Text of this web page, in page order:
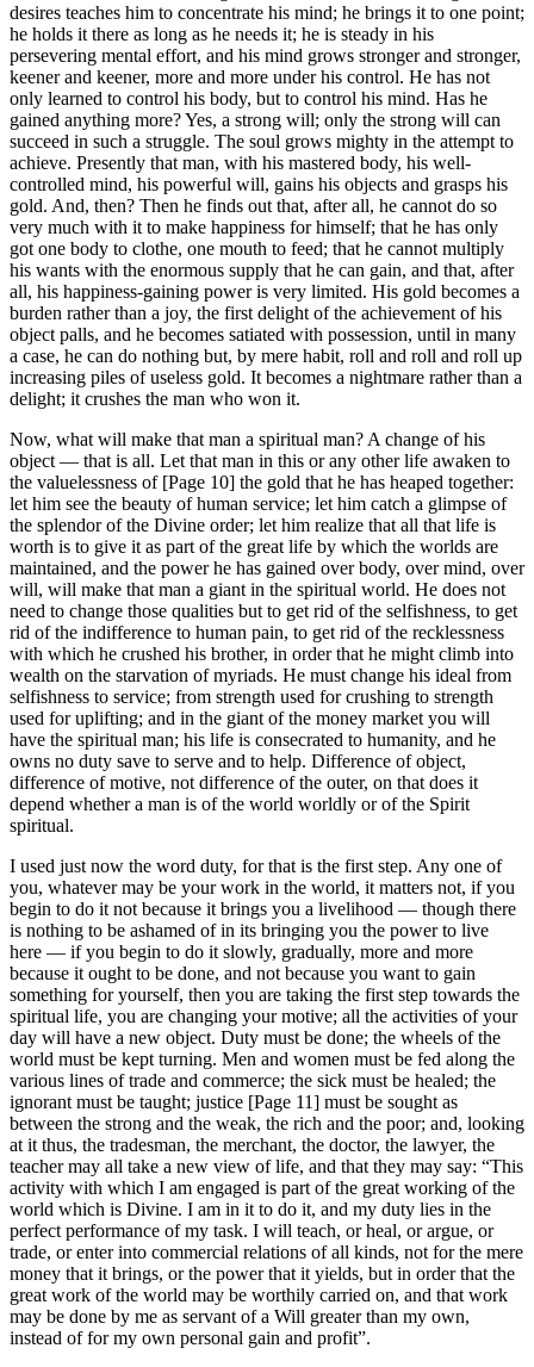
desires teaches him to concentrate his mind; he brings it to one point;
he holds it there as long as he needs it; he is steady in his
persevering mental effort, and his mind grows stronger and stronger,
keener and keener, more and more under his control. He has not
only learned to control his body, but to control his mind. Has he
gained anything more? Yes, a strong will; only the strong will can
succeed in such a struggle. The soul grows mighty in the attempt to
achieve. Presently that man, with his mastered body, his well-
controlled mind, his powerful will, gains his objects and grasps his
gold. And, then? Then he finds out that, after all, he cannot do so
very much with it to make happiness for himself; that he has only
got one body to clothe, one mouth to feed; that he cannot multiply
his wants with the enormous supply that he can gain, and that, after
all, his happiness-gaining power is very limited. His gold becomes a
burden rather than a joy, the first delight of the achievement of his
object palls, and he becomes satiated with possession, until in many
a case, he can do nothing but, by mere habit, roll and roll and roll up
increasing piles of useless gold. It becomes a nightmare rather than a
delight; it crushes the man who won it.
Now, what will make that man a spiritual man? A change of his
object — that is all. Let that man in this or any other life awaken to
the valuelessness of [Page 10] the gold that he has heaped together:
let him see the beauty of human service; let him catch a glimpse of
the splendor of the Divine order; let him realize that all that life is
worth is to give it as part of the great life by which the worlds are
maintained, and the power he has gained over body, over mind, over
will, will make that man a giant in the spiritual world. He does not
need to change those qualities but to get rid of the selfishness, to get
rid of the indifference to human pain, to get rid of the recklessness
with which he crushed his brother, in order that he might climb into
wealth on the starvation of myriads. He must change his ideal from
selfishness to service; from strength used for crushing to strength
used for uplifting; and in the giant of the money market you will
have the spiritual man; his life is consecrated to humanity, and he
owns no duty save to serve and to help. Difference of object,
difference of motive, not difference of the outer, on that does it
depend whether a man is of the world worldly or of the Spirit
spiritual.
I used just now the word duty, for that is the first step. Any one of
you, whatever may be your work in the world, it matters not, if you
begin to do it not because it brings you a livelihood — though there
is nothing to be ashamed of in its bringing you the power to live
here — if you begin to do it slowly, gradually, more and more
because it ought to be done, and not because you want to gain
something for yourself, then you are taking the first step towards the
spiritual life, you are changing your motive; all the activities of your
day will have a new object. Duty must be done; the wheels of the
world must be kept turning. Men and women must be fed along the
various lines of trade and commerce; the sick must be healed; the
ignorant must be taught; justice [Page 11] must be sought as
between the strong and the weak, the rich and the poor; and, looking
at it thus, the tradesman, the merchant, the doctor, the lawyer, the
teacher may all take a new view of life, and that they may say: “This
activity with which I am engaged is part of the great working of the
world which is Divine. I am in it to do it, and my duty lies in the
perfect performance of my task. I will teach, or heal, or argue, or
trade, or enter into commercial relations of all kinds, not for the mere
money that it brings, or the power that it yields, but in order that the
great work of the world may be worthily carried on, and that work
may be done by me as servant of a Will greater than my own,
instead of for my own personal gain and profit”.